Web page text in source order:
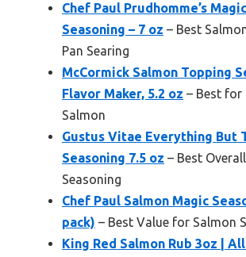
Chef Paul Prudhomme’s
Seasoning – 7 oz – Best
Pan Searing
McCormick Salmon Topping
Flavor Maker, 5.2 oz – Best for
Salmon
Gustus Vitae Everything But
Seasoning 7.5 oz – Best
Seasoning
Chef Paul Salmon Magic
pack) – Best Value for Salmon
King Red Salmon Rub 3oz |